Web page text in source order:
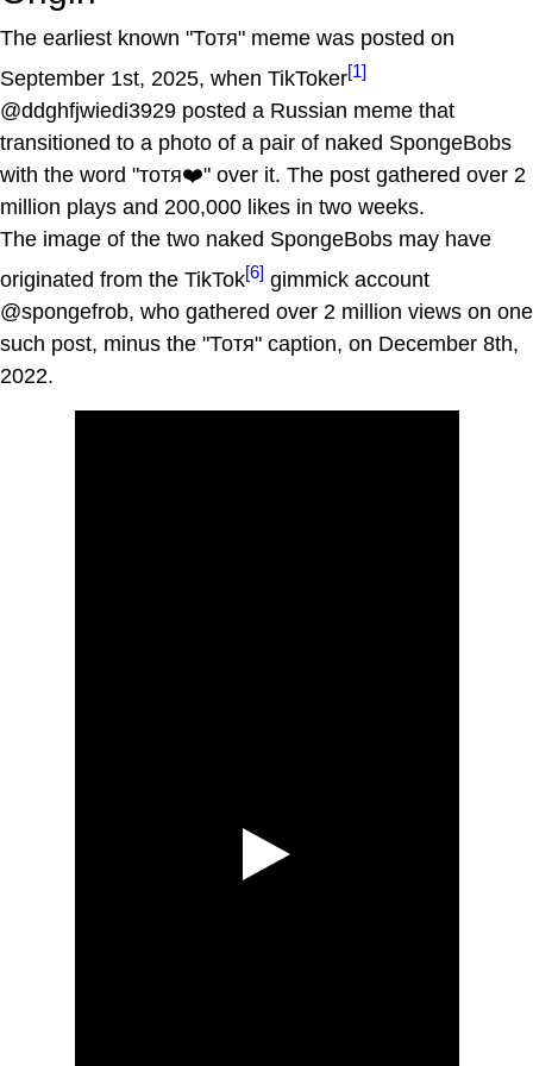
The earliest known "Тотя" meme was posted on
September 1st, 2025, when TikToker[1]
@ddghfjwiedi3929 posted a Russian meme that
transitioned to a photo of a pair of naked SpongeBobs
with the word "тотя❤️" over it. The post gathered over 2
million plays and 200,000 likes in two weeks.
The image of the two naked SpongeBobs may have
originated from the TikTok[6] gimmick account
@spongefrob, who gathered over 2 million views on one
such post, minus the "Тотя" caption, on December 8th,
2022.